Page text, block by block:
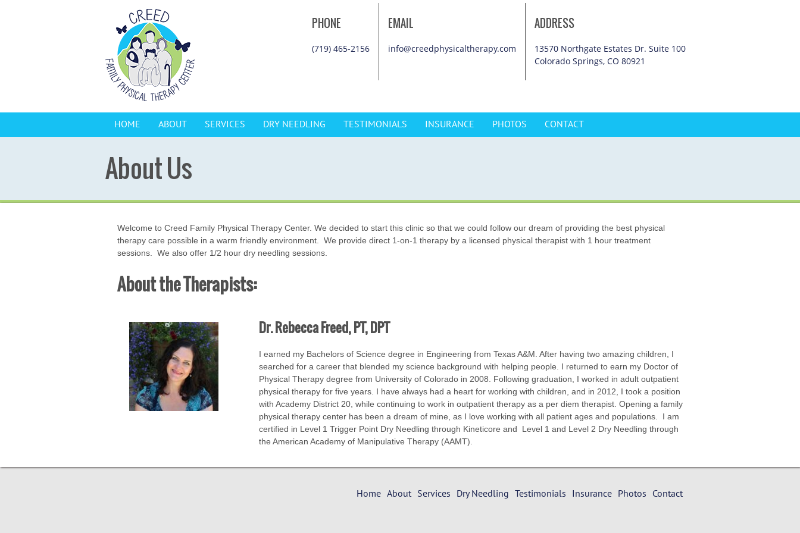
ADDRESS
13570 Northgate Estates Dr. Suite 100
Colorado Springs, CO 80921
EMAIL
info@creedphysicaltherapy.com
PHONE
(719) 465-2156
HOME ABOUT SERVICES DRY NEEDLING TESTIMONIALS INSURANCE PHOTOS CONTACT
About Us
Welcome to Creed Family Physical Therapy Center. We decided to start this clinic so that we could follow our dream of providing the best physical
therapy care possible in a warm friendly environment. We provide direct 1-on-1 therapy by a licensed physical therapist with 1 hour treatment
sessions. We also offer 1/2 hour dry needling sessions.
About the Therapists:
Dr. Rebecca Freed, PT, DPT
I earned my Bachelors of Science degree in Engineering from Texas A&M. After having two amazing children, I
searched for a career that blended my science background with helping people. I returned to earn my Doctor of
Physical Therapy degree from University of Colorado in 2008. Following graduation, I worked in adult outpatient
physical therapy for five years. I have always had a heart for working with children, and in 2012, I took a position
with Academy District 20, while continuing to work in outpatient therapy as a per diem therapist. Opening a family
physical therapy center has been a dream of mine, as I love working with all patient ages and populations. I am
certified in Level 1 Trigger Point Dry Needling through Kineticore and Level 1 and Level 2 Dry Needling through
the American Academy of Manipulative Therapy (AAMT).
Home About Services Dry Needling Testimonials Insurance Photos Contact